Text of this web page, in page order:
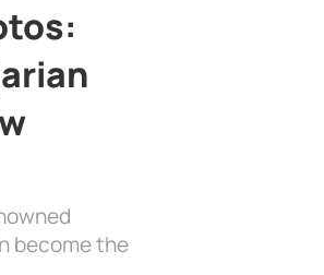
become the